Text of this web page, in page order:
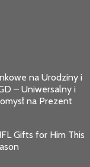
na Urodziny i
– Uniwersalny i
na Prezent
Gifts for Him This